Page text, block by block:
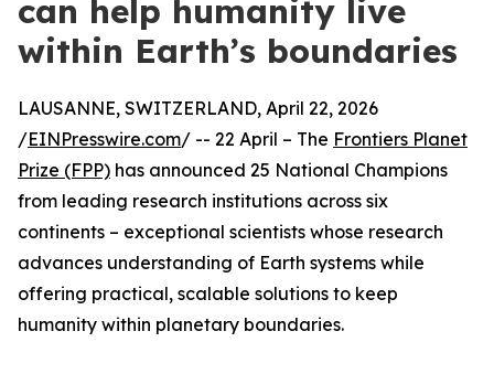
can help humanity live
within Earth’s boundaries
LAUSANNE, SWITZERLAND, April 22, 2026
/EINPresswire.com/ -- 22 April – The Frontiers Planet
Prize (FPP) has announced 25 National Champions
from leading research institutions across six
continents – exceptional scientists whose research
advances understanding of Earth systems while
offering practical, scalable solutions to keep
humanity within planetary boundaries.